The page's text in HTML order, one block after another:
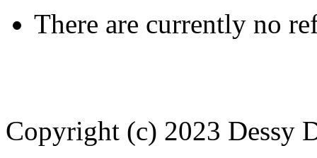
There are currently no
Copyright (c) 2023 Dessy